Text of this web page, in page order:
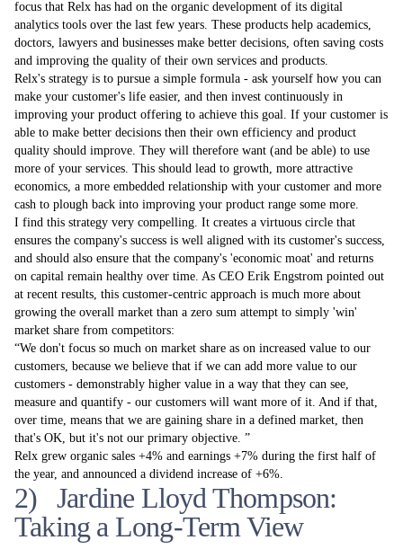
focus that Relx has had on the organic development of its digital
analytics tools over the last few years. These products help academics,
doctors, lawyers and businesses make better decisions, often saving costs
and improving the quality of their own services and products.
Relx's strategy is to pursue a simple formula - ask yourself how you can
make your customer's life easier, and then invest continuously in
improving your product offering to achieve this goal. If your customer is
able to make better decisions then their own efficiency and product
quality should improve. They will therefore want (and be able) to use
more of your services. This should lead to growth, more attractive
economics, a more embedded relationship with your customer and more
cash to plough back into improving your product range some more.
I find this strategy very compelling. It creates a virtuous circle that
ensures the company's success is well aligned with its customer's success,
and should also ensure that the company's 'economic moat' and returns
on capital remain healthy over time. As CEO Erik Engstrom pointed out
at recent results, this customer-centric approach is much more about
growing the overall market than a zero­ sum attempt to simply 'win'
market share from competitors:
We don't focus so much on market share as on increased value to our
customers, because we believe that if we can add more value to our
customers - demonstrably higher value in a way that they can see,
measure and quantify - our customers will want more of it. And if that,
over time, means that we are gaining share in a defined market, then
that's OK, but it's not our primary objective.
Relx grew organic sales +4% and earnings +7% during the first half of
the year, and announced a dividend increase of +6%.
2) Jardine Lloyd Thompson:
Taking a Long-Term View